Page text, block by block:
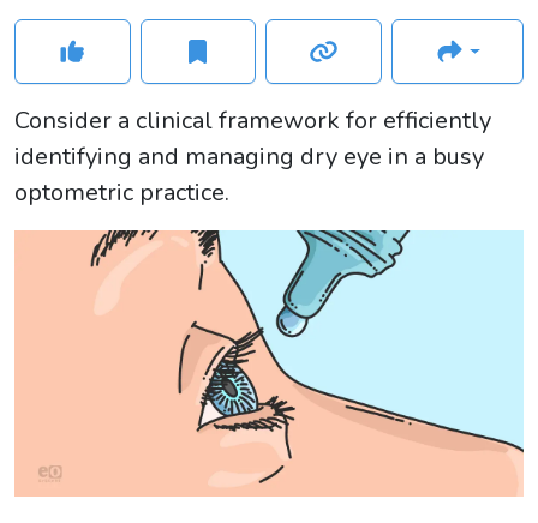
Consider a clinical framework for efficiently
identifying and managing dry eye in a busy
optometric practice.